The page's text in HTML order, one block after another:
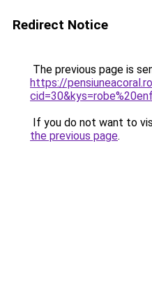
Redirect Notice
The previous page is
https://
If you do not want to
the previous page.